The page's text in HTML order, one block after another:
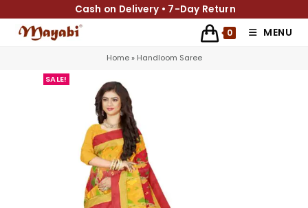
Cash on Delivery • 7-Day Return
0 MENU
Home» Handloom Saree
SALE!